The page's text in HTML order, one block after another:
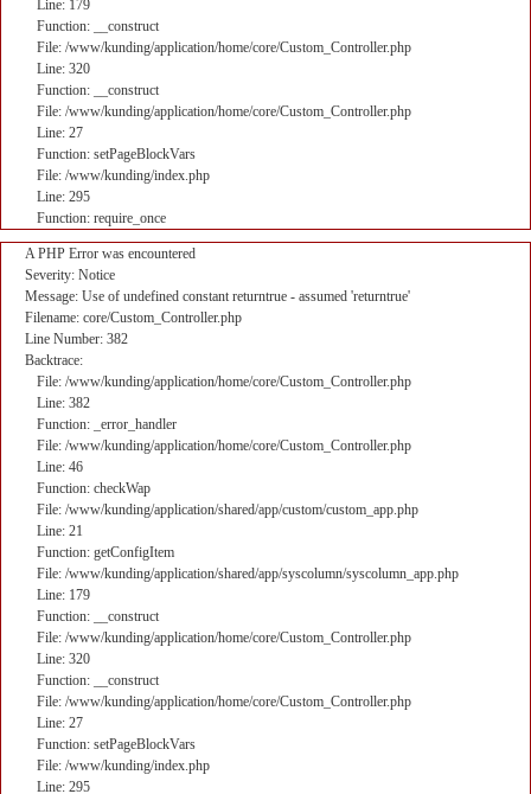
Line: 179
Function: __construct
File: /www/kunding/application/home/core/Custom_Controller.php
Line: 320
Function: __construct
File: /www/kunding/application/home/core/Custom_Controller.php
Line: 27
Function: setPageBlockVars
File: /www/kunding/index.php
Line: 295
Function: require_once
A PHP Error was encountered
Severity: Notice
Message: Use of undefined constant returntrue - assumed 'returntrue'
Filename: core/Custom_Controller.php
Line Number: 382
Backtrace:
File: /www/kunding/application/home/core/Custom_Controller.php
Line: 382
Function: _error_handler
File: /www/kunding/application/home/core/Custom_Controller.php
Line: 46
Function: checkWap
File: /www/kunding/application/shared/app/custom/custom_app.php
Line: 21
Function: getConfigItem
File: /www/kunding/application/shared/app/syscolumn/syscolumn_app.php
Line: 179
Function: __construct
File: /www/kunding/application/home/core/Custom_Controller.php
Line: 320
Function: __construct
File: /www/kunding/application/home/core/Custom_Controller.php
Line: 27
Function: setPageBlockVars
File: /www/kunding/index.php
Line: 295